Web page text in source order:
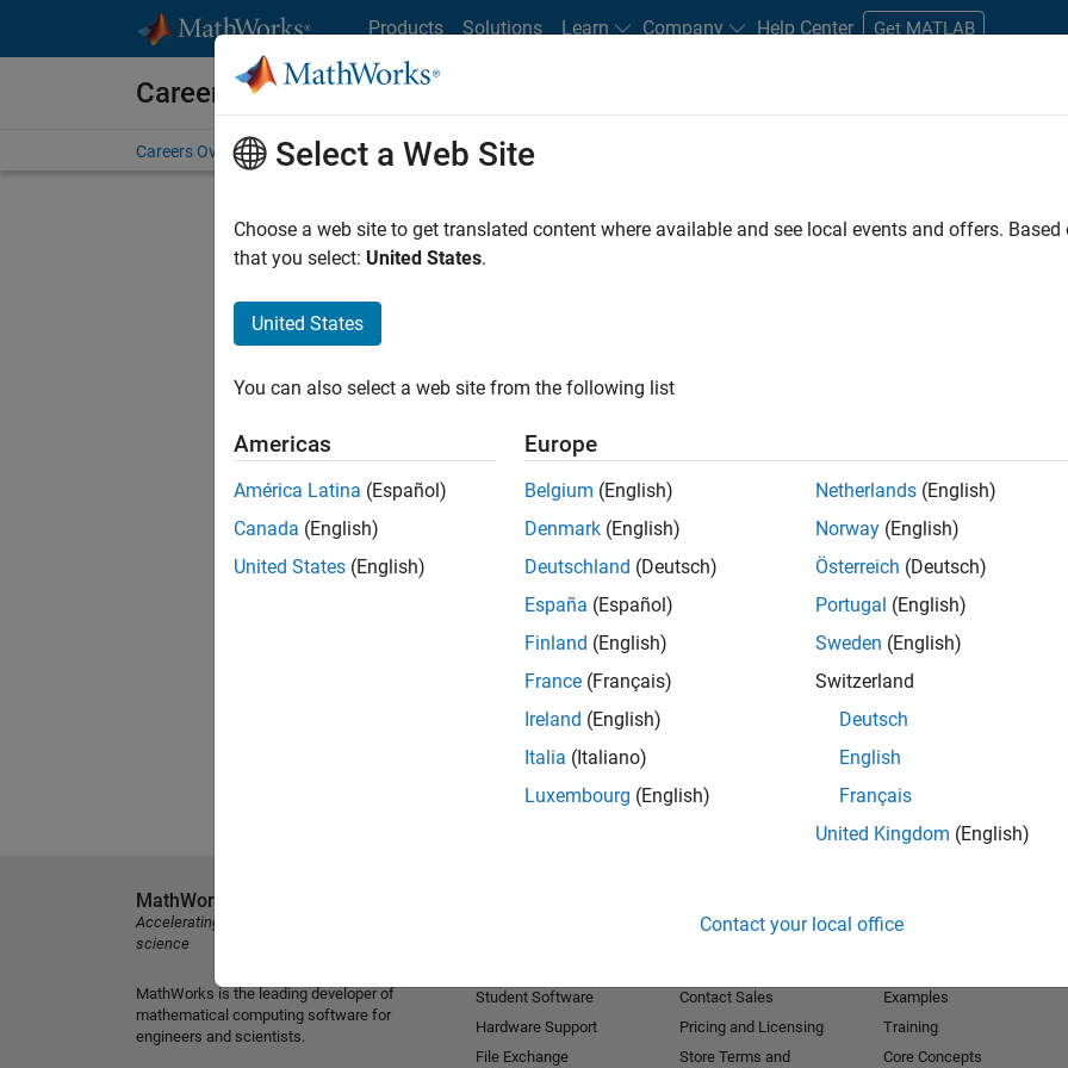
Products Solutions Learn Company Help Center Get MATLAB
Careers at MathWorks
Careers Overview Job Search Office Locations Students and New Careers
FILTERED BY Infrastructure and Architecture Education
. If you still don’t find
our Talent Networkto receive updates on new job opportunities.
Select a Web Site
Choose a web site to get translated content where available and see local events and offers.
that you select: United States.
United States
You can also select a web site from the following list
Americas
América Latina (Español)
Canada (English)
United States (English)
Europe
Belgium (English)
Denmark (English)
Deutschland (Deutsch)
España (Español)
Finland (English)
France (Français)
Ireland (English)
Italia (Italiano)
Luxembourg (English)
Netherlands (English)
Norway (English)
Österreich (Deutsch)
Portugal (English)
Sweden (English)
Switzerland
Deutsch
English
Français
United Kingdom (English)
Contact your local office
MathWorks
Accelerating the pace of engineering and
science
MathWorks is the leading developer of
mathematical computing software for
engineers and scientists.
Student Software
Hardware Support
File Exchange
Contact Sales
Pricing and Licensing
Store Terms and
Examples
Training
Core Concepts